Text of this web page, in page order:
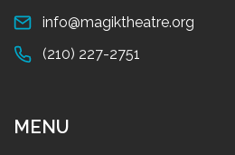
info@magiktheatre.org
(210) 227-2751
MENU